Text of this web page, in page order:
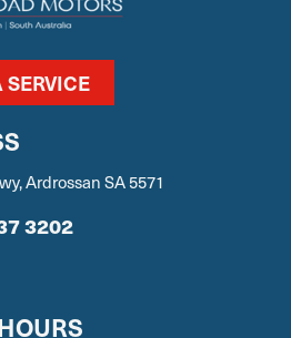
SERVICE
Ardrossan SA 5571
3202